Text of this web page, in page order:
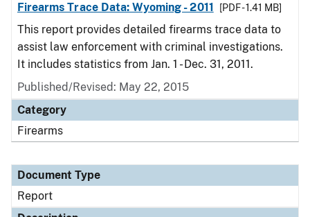
Firearms Trace Data: Wyoming - 2011
[PDF - 1.41 MB]
This report provides detailed firearms trace data to
assist law enforcement with criminal investigations.
It includes statistics from Jan. 1 - Dec. 31, 2011.
Published/Revised: May 22, 2015
Category
Firearms
Document Type
Report